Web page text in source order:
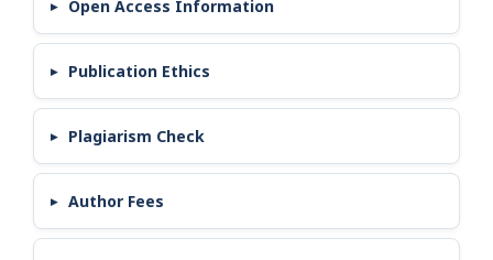
Open Access Information
Publication Ethics
Plagiarism Check
Author Fees